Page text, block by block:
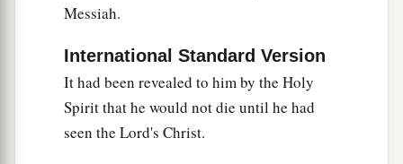
looked for redemption in Jerusalem.
The Family Returns to Nazareth
So when they had performed all things
according to the law of the Lord, they returned to
Messiah.
International Standard Version
It had been revealed to him by the Holy
Spirit that he would not die until he had
seen the Lord's Christ.